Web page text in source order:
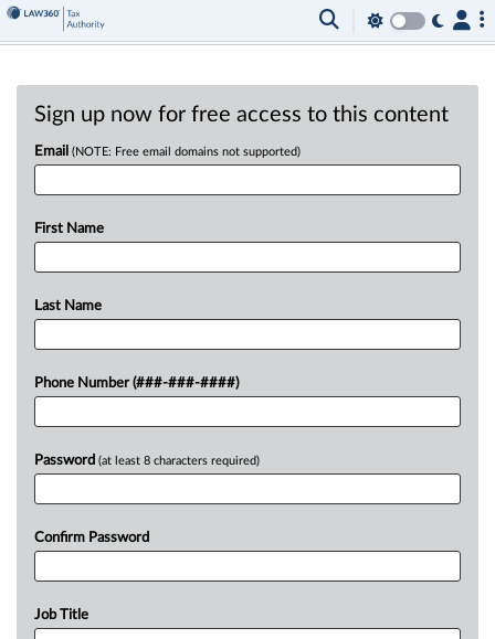
Sign up now for free access to this content
Email (NOTE: Free email domains not supported)
First Name
Last Name
Phone Number (###-###-####)
Password (at least 8 characters required)
Confirm Password
Job Title